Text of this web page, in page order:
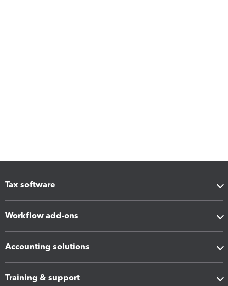
Tax software
Workflow add-ons
Accounting solutions
Training & support